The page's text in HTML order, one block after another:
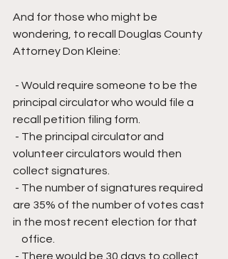
And for those who might be
wondering, to recall Douglas County
Attorney Don Kleine:
principal circulator who would file a
recall petition filing form.
volunteer circulators would then
collect signatures.
are 35% of the number of votes cast
in the most recent election for that
    office.